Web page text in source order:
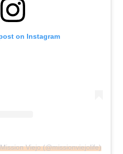
on Instagram
Viejo (@missionviejolife)